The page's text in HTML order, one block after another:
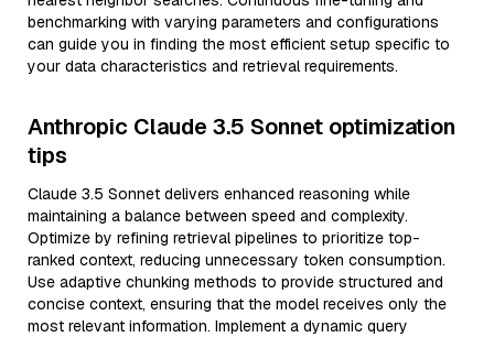
benchmarking with varying parameters and configurations
can guide you in finding the most efficient setup specific to
your data characteristics and retrieval requirements.
Anthropic Claude 3.5 Sonnet optimization
tips
Claude 3.5 Sonnet delivers enhanced reasoning while
maintaining a balance between speed and complexity.
Optimize by refining retrieval pipelines to prioritize top-
ranked context, reducing unnecessary token consumption.
Use adaptive chunking methods to provide structured and
concise context, ensuring that the model receives only the
most relevant information. Implement a dynamic query